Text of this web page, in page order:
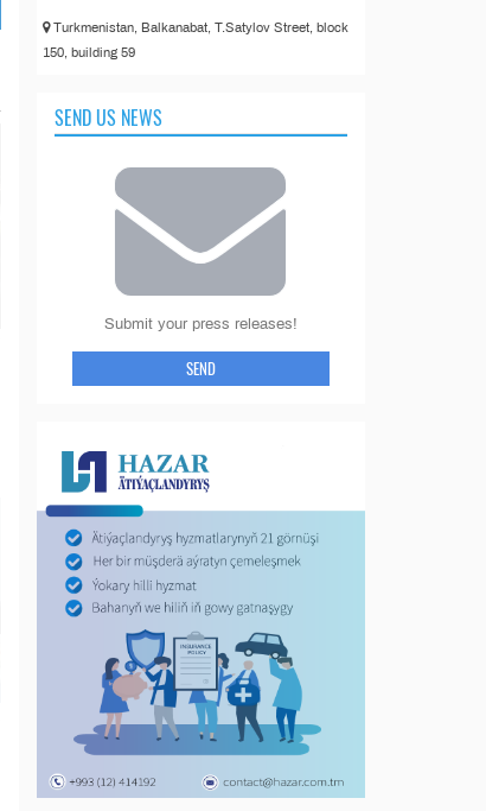
Turkmenistan, Balkanabat, T.Satylov Street, block
150, building 59
SEND US NEWS
Submit your press releases!
SEND